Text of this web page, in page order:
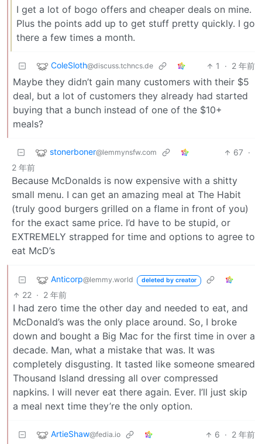
I get a lot of bogo offers and cheaper deals on mine.
Plus the points add up to get stuff pretty quickly. I go
there a few times a month.
ColeSloth@discuss.tchncs.de 1 · 2 年前
Maybe they didn’t gain many customers with their $5
deal, but a lot of customers they already had started
buying that a bunch instead of one of the $10+
meals?
stonerboner@lemmynsfw.com 67 ·
2 年前
Because McDonalds is now expensive with a shitty
small menu. I can get an amazing meal at The Habit
(truly good burgers grilled on a flame in front of you)
for the exact same price. I’d have to be stupid, or
EXTREMELY strapped for time and options to agree to
eat McD’s
Anticorp@lemmy.world deleted by creator
22 · 2 年前
I had zero time the other day and needed to eat, and
McDonald’s was the only place around. So, I broke
down and bought a Big Mac for the first time in over a
decade. Man, what a mistake that was. It was
completely disgusting. It tasted like someone smeared
Thousand Island dressing all over compressed
napkins. I will never eat there again. Ever. I’ll just skip
a meal next time they’re the only option.
ArtieShaw@fedia.io 6 · 2 年前